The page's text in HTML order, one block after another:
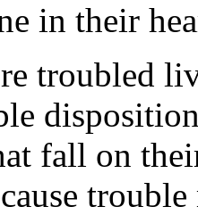
in their
troubled
fall on